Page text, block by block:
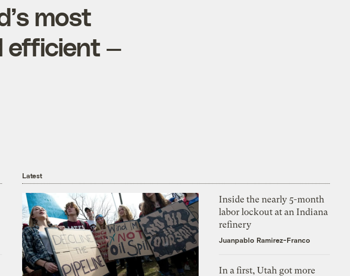
most
efficient —
Latest
Inside the nearly 5-month
labor lockout at an Indiana
refinery
Juanpablo Ramirez-Franco
In a first, Utah got more